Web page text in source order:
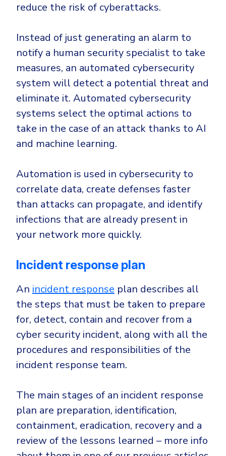
reduce the risk of cyberattacks.
Instead of just generating an alarm to
notify a human security specialist to take
measures, an automated cybersecurity
system will detect a potential threat and
eliminate it. Automated cybersecurity
systems select the optimal actions to
take in the case of an attack thanks to AI
and machine learning.
Automation is used in cybersecurity to
correlate data, create defenses faster
than attacks can propagate, and identify
infections that are already present in
your network more quickly.
Incident response plan
An incident response plan describes all
the steps that must be taken to prepare
for, detect, contain and recover from a
cyber security incident, along with all the
procedures and responsibilities of the
incident response team.
The main stages of an incident response
plan are preparation, identification,
containment, eradication, recovery and a
review of the lessons learned – more info